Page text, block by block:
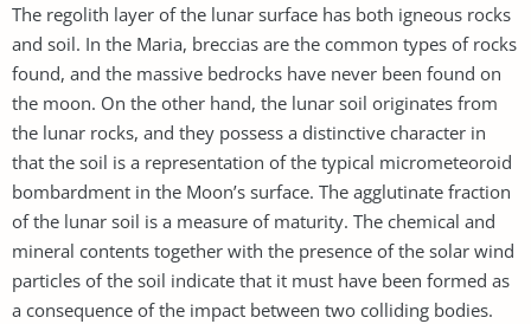
The regolith layer of the lunar surface has both igneous rocks
and soil. In the Maria, breccias are the common types of rocks
found, and the massive bedrocks have never been found on
the moon. On the other hand, the lunar soil originates from
the lunar rocks, and they possess a distinctive character in
that the soil is a representation of the typical micrometeoroid
bombardment in the Moon’s surface. The agglutinate fraction
of the lunar soil is a measure of maturity. The chemical and
mineral contents together with the presence of the solar wind
particles of the soil indicate that it must have been formed as
a consequence of the impact between two colliding bodies.